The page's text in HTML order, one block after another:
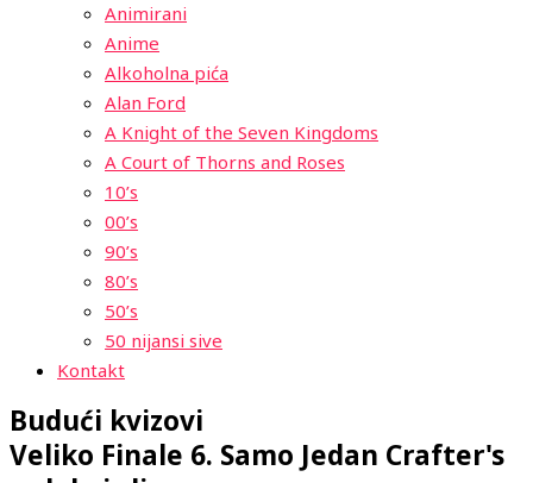
Animirani
Anime
Alkoholna pića
Alan Ford
A Knight of the Seven Kingdoms
A Court of Thorns and Roses
10’s
00’s
90’s
80’s
50’s
50 nijansi sive
Kontakt
Budući kvizovi
Veliko Finale 6. Samo Jedan Crafter's